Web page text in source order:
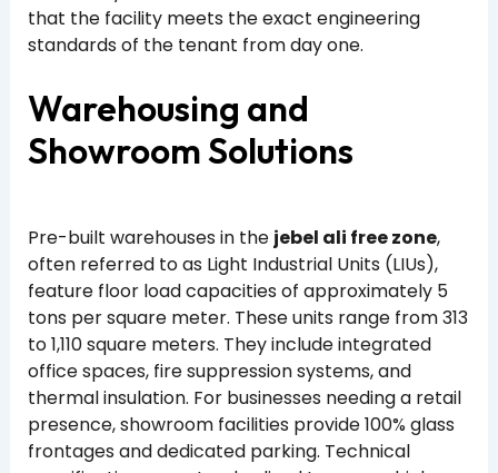
that the facility meets the exact engineering
standards of the tenant from day one.
Warehousing and
Showroom Solutions
Pre-built warehouses in the jebel ali free zone,
often referred to as Light Industrial Units (LIUs),
feature floor load capacities of approximately 5
tons per square meter. These units range from 313
to 1,110 square meters. They include integrated
office spaces, fire suppression systems, and
thermal insulation. For businesses needing a retail
presence, showroom facilities provide 100% glass
frontages and dedicated parking. Technical